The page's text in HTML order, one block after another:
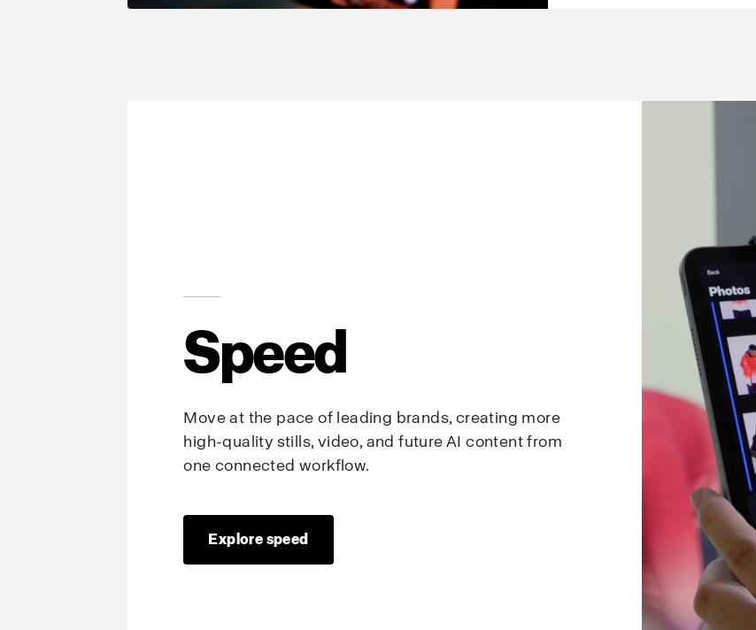
Speed
Move at the pace of leading brands, creating more
high-quality stills, video, and future AI content from
one connected workflow.
Explore speed